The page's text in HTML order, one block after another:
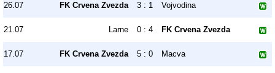
26.07 FK Crvena Zvezda 3 : 1 Vojvodina
21.07 Larne 0 : 4 FK Crvena Zvezda
17.07 FK Crvena Zvezda 5 : 0 Macva